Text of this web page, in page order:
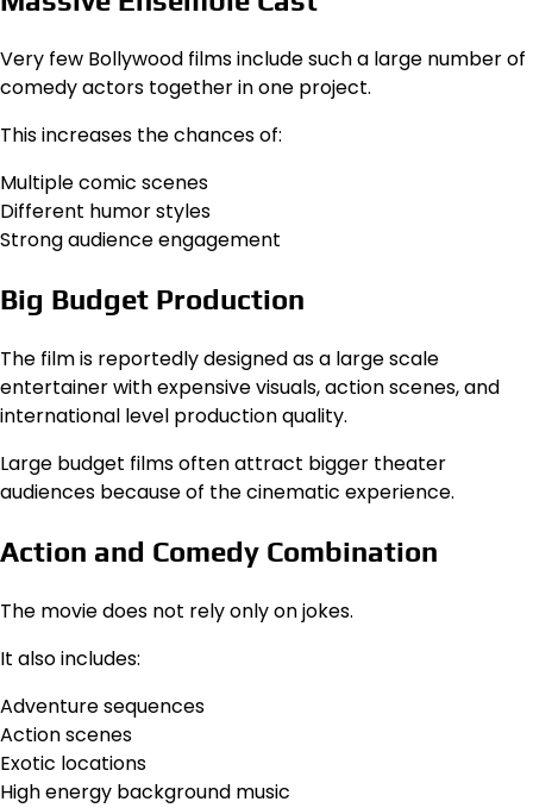
Very few Bollywood films include such a large number of
comedy actors together in one project.
This increases the chances of:
Multiple comic scenes
Different humor styles
Strong audience engagement
Big Budget Production
The film is reportedly designed as a large scale
entertainer with expensive visuals, action scenes, and
international level production quality.
Large budget films often attract bigger theater
audiences because of the cinematic experience.
Action and Comedy Combination
The movie does not rely only on jokes.
It also includes:
Adventure sequences
Action scenes
Exotic locations
High energy background music